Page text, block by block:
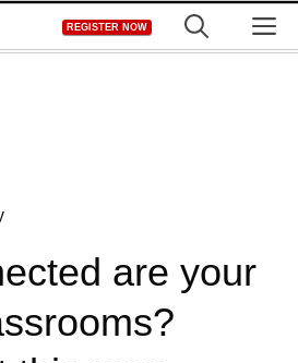
REGISTER NOW
are your